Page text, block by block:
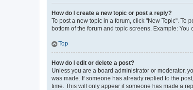
How do I create a new topic or post a reply?
To post a new topic in a forum, click "New Topic". To
bottom of the forum and topic screens. Example:
Top
How do I edit or delete a post?
Unless you are a board administrator or moderator,
was made. If someone has already replied to the
time. This will only appear if someone has made a